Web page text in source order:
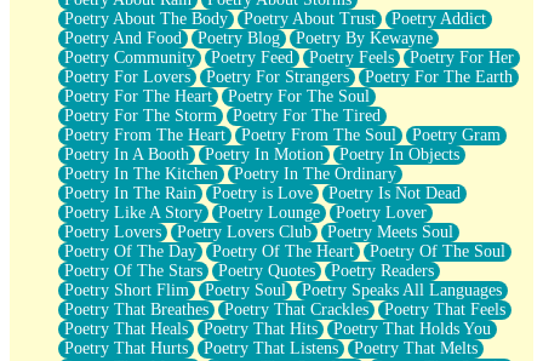
Poetry About The Body
Poetry About Trust
Poetry Addict
Poetry And Food
Poetry Blog
Poetry By Kewayne
Poetry Community
Poetry Feed Poetry Feels
Poetry For Her
Poetry For Lovers
Poetry For Strangers
Poetry For The Earth
Poetry For The Heart
Poetry For The Soul
Poetry For The Storm
Poetry For The Tired
Poetry From The Heart
Poetry From The Soul
Poetry Gram
Poetry In A Booth
Poetry In Motion
Poetry In Objects
Poetry In The Kitchen
Poetry In The Ordinary
Poetry In The Rain
Poetry is Love
Poetry Is Not Dead
Poetry Like A Story
Poetry Lounge
Poetry Lover
Poetry Lovers
Poetry Lovers Club
Poetry Meets Soul
Poetry Of The Day
Poetry Of The Heart
Poetry Of The Soul
Poetry Of The Stars
Poetry Quotes
Poetry Readers
Poetry Short Flim
Poetry Soul
Poetry Speaks All Languages
Poetry That Breathes
Poetry That Crackles
Poetry That Feels
Poetry That Heals
Poetry That Hits
Poetry That Holds You
Poetry That Hurts
Poetry That Listens
Poetry That Melts